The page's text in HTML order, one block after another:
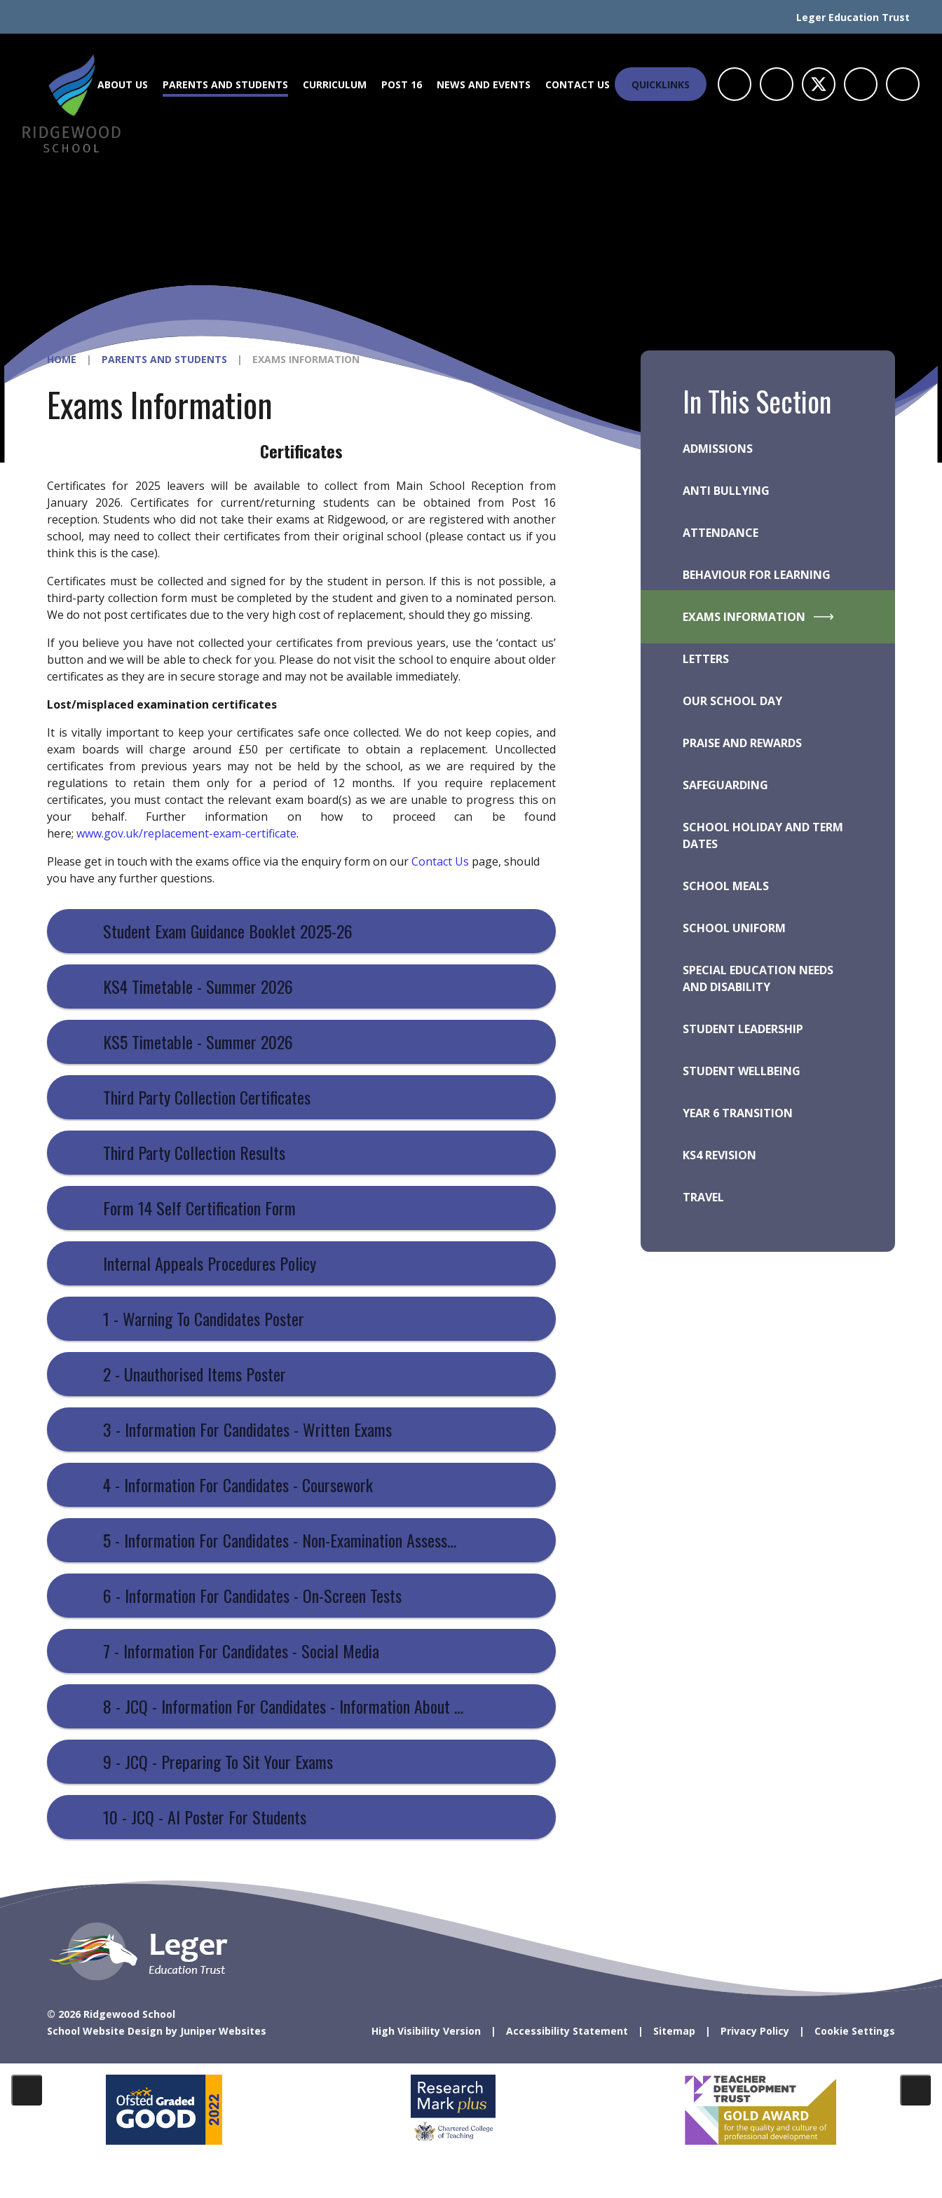
Leger Education Trust
ABOUT US PARENTS AND STUDENTS CURRICULUM POST 16 NEWS AND EVENTS CONTACT US QUICKLINKS
HOME | PARENTS AND STUDENTS | EXAMS INFORMATION
Exams Information
Certificates
Certificates for 2025 leavers will be available to collect from Main School Reception from
January 2026. Certificates for current/returning students can be obtained from Post 16
reception. Students who did not take their exams at Ridgewood, or are registered with another
school, may need to collect their certificates from their original school (please contact us if you
think this is the case).
Certificates must be collected and signed for by the student in person. If this is not possible, a
third-party collection form must be completed by the student and given to a nominated person.
We do not post certificates due to the very high cost of replacement, should they go missing.
If you believe you have not collected your certificates from previous years, use the ‘contact us’
button and we will be able to check for you. Please do not visit the school to enquire about older
certificates as they are in secure storage and may not be available immediately.
Lost/misplaced examination certificates
It is vitally important to keep your certificates safe once collected. We do not keep copies, and
exam boards will charge around £50 per certificate to obtain a replacement. Uncollected
certificates from previous years may not be held by the school, as we are required by the
regulations to retain them only for a period of 12 months. If you require replacement
certificates, you must contact the relevant exam board(s) as we are unable to progress this on
your behalf. Further information on how to proceed can be found
here;www.gov.uk/replacement-exam-certificate.
Please get in touch with the exams office via the enquiry form on ourContact Us page, should
you have any further questions.
Student Exam Guidance Booklet 2025-26
KS4 Timetable - Summer 2026
KS5 Timetable - Summer 2026
Third Party Collection Certificates
Third Party Collection Results
Form 14 Self Certification Form
Internal Appeals Procedures Policy
1 - Warning To Candidates Poster
2 - Unauthorised Items Poster
3 - Information For Candidates - Written Exams
4 - Information For Candidates - Coursework
5 - Information For Candidates - Non-Examination Assessments
6 - Information For Candidates - On-Screen Tests
7 - Information For Candidates - Social Media
8 - JCQ - Information For Candidates - Information About You and How We Use It
9 - JCQ - Preparing To Sit Your Exams
10 - JCQ - AI Poster For Students
In This Section
ADMISSIONS
ANTI BULLYING
ATTENDANCE
BEHAVIOUR FOR LEARNING
EXAMS INFORMATION
LETTERS
OUR SCHOOL DAY
PRAISE AND REWARDS
SAFEGUARDING
SCHOOL HOLIDAY AND TERM
DATES
SCHOOL MEALS
SCHOOL UNIFORM
SPECIAL EDUCATION NEEDS
AND DISABILITY
STUDENT LEADERSHIP
STUDENT WELLBEING
YEAR 6 TRANSITION
KS4 REVISION
TRAVEL
© 2026 Ridgewood School
School Website Design by Juniper Websites High Visibility Version Accessibility Statement Sitemap Privacy Policy Cookie Settings